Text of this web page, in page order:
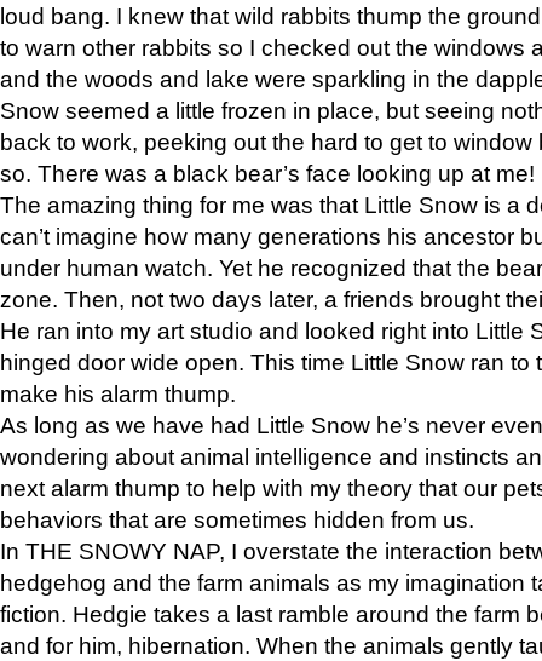
loud bang. I knew that wild rabbits thump the
to warn other rabbits so I checked out the windows
and the woods and lake were sparkling in the
Snow seemed a little frozen in place, but seeing
back to work, peeking out the hard to get to
so. There was a black bear’s face looking up at me!
The amazing thing for me was that Little Snow is a
can’t imagine how many generations his ancestor
under human watch. Yet he recognized that the
zone. Then, not two days later, a friends brought
He ran into my art studio and looked right into Little
hinged door wide open. This time Little Snow ran to
make his alarm thump.
As long as we have had Little Snow he’s never
wondering about animal intelligence and instincts
next alarm thump to help with my theory that our
behaviors that are sometimes hidden from us.
In THE SNOWY NAP, I overstate the interaction
hedgehog and the farm animals as my imagination
fiction. Hedgie takes a last ramble around the farm
and for him, hibernation. When the animals gently